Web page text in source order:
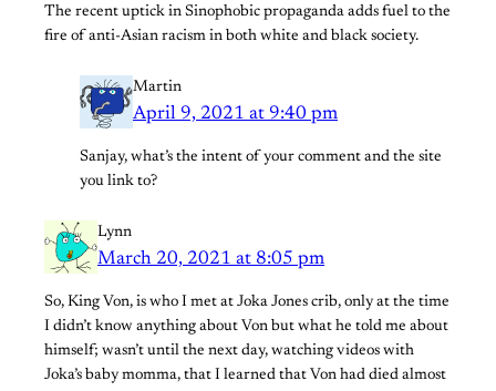
The recent uptick in Sinophobic propaganda adds fuel to the
fire of anti-Asian racism in both white and black society.
Martin
April 9, 2021 at 9:40 pm
Sanjay, what’s the intent of your comment and the site
you link to?
Lynn
March 20, 2021 at 8:05 pm
So, King Von, is who I met at Joka Jones crib, only at the time
I didn’t know anything about Von but what he told me about
himself; wasn’t until the next day, watching videos with
Joka’s baby momma, that I learned that Von had died almost